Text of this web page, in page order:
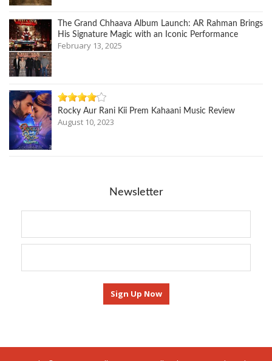
The Grand Chhaava Album Launch: AR Rahman Brings
His Signature Magic with an Iconic Performance
February 13, 2025
Rocky Aur Rani Kii Prem Kahaani Music Review
August 10, 2023
Newsletter